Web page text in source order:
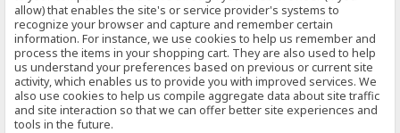
allow) that enables the site's or service provider's systems to
recognize your browser and capture and remember certain
information. For instance, we use cookies to help us remember and
process the items in your shopping cart. They are also used to help
us understand your preferences based on previous or current site
activity, which enables us to provide you with improved services. We
also use cookies to help us compile aggregate data about site traffic
and site interaction so that we can offer better site experiences and
tools in the future.